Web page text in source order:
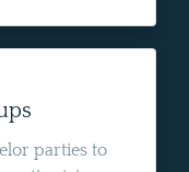
parties to